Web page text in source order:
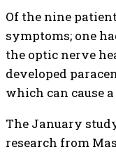
Of the nine
symptoms; one
the optic nerve
developed
which can cause
The January
research from